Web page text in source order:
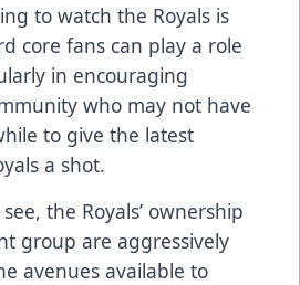
to watch the Royals is
core fans can play a role
in encouraging
who may not have
to give the latest
a shot.
the Royals’ ownership
group are aggressively
avenues available to